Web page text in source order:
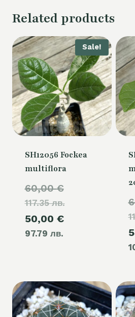
Related products
Sale!
SH12056 Fockea
multiflora
60,00€
117.35 лв.price
50,00 €
97.79 лв.
Current